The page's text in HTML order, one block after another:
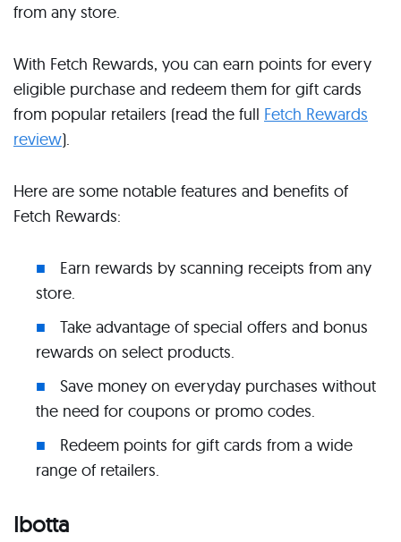
from any store.
With Fetch Rewards, you can earn points for every
eligible purchase and redeem them for gift cards
from popular retailers (read the full Fetch Rewards
review).
Here are some notable features and benefits of
Fetch Rewards:
Earn rewards by scanning receipts from any
store.
Take advantage of special offers and bonus
rewards on select products.
Save money on everyday purchases without
the need for coupons or promo codes.
Redeem points for gift cards from a wide
range of retailers.
Ibotta